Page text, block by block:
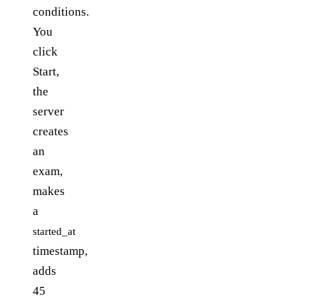
conditions.
You
click
Start,
the
server
creates
an
exam,
makes
a
started_at
timestamp,
adds
45